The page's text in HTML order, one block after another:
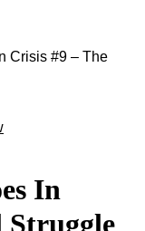
Crisis #9 – The
In
Struggle